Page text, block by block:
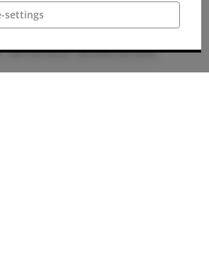
and drinks are also on offer.
Sport and leisure Recreation and health
settings